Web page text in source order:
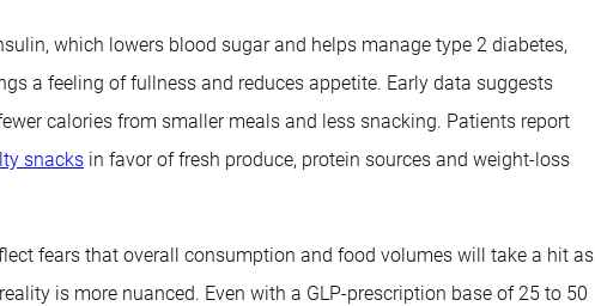
which lowers blood sugar and helps manage type 2 diabetes,
a feeling of fullness and reduces appetite. Early data suggests
calories from smaller meals and less snacking. Patients report
snacks in favor of fresh produce, protein sources and weight-loss
fears that overall consumption and food volumes will take a hit as
is more nuanced. Even with a GLP-prescription base of 25 to 50